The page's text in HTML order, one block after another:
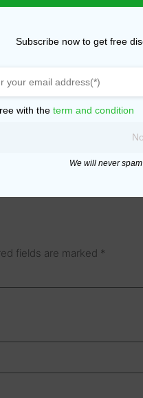
fields are marked *
Subscribe now to get free
with the term and condition
We will never